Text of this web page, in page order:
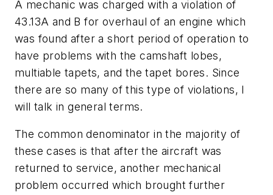
A mechanic was charged with a violation of
43.13A and B for overhaul of an engine which
was found after a short period of operation to
have problems with the camshaft lobes,
multiable tapets, and the tapet bores. Since
there are so many of this type of violations, I
will talk in general terms.
The common denominator in the majority of
these cases is that after the aircraft was
returned to service, another mechanical
problem occurred which brought further